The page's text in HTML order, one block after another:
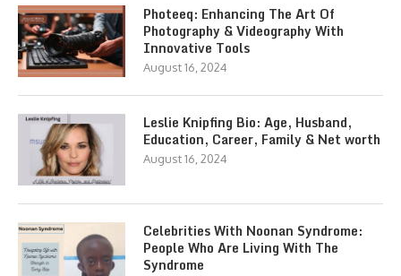
Photeeq: Enhancing The Art Of
Photography & Videography With
Innovative Tools
August 16, 2024
Leslie Knipfing Bio: Age, Husband,
Education, Career, Family & Net worth
August 16, 2024
Celebrities With Noonan Syndrome:
People Who Are Living With The
Syndrome